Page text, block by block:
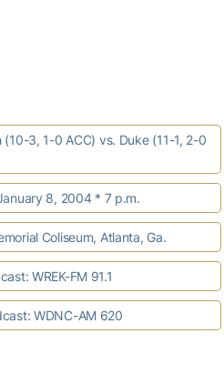
(10-3, 1-0 ACC) vs. Duke (11-1, 2-0
8, 2004 * 7 p.m.
Coliseum, Atlanta, Ga.
WREK-FM 91.1
WDNC-AM 620